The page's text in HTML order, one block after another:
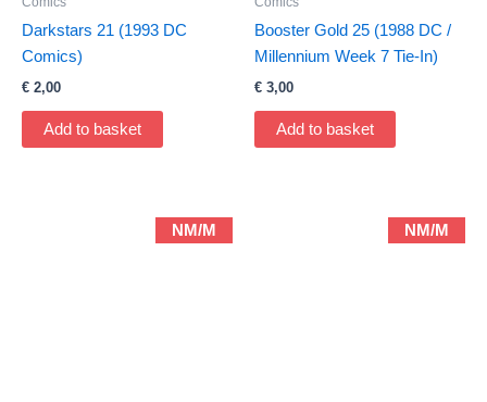
Darkstars 21 (1993 DC
Comics)
€ 2,00
Add to basket
Booster Gold 25 (1988 DC /
Millennium Week 7 Tie-In)
€ 3,00
Add to basket
NM/M NM/M